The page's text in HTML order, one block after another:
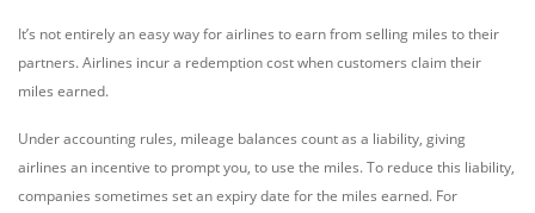
It’s not entirely an easy way for airlines to earn from selling miles to their
partners. Airlines incur a redemption cost when customers claim their
miles earned.
Under accounting rules, mileage balances count as a liability, giving
airlines an incentive to prompt you, to use the miles. To reduce this liability,
companies sometimes set an expiry date for the miles earned. For